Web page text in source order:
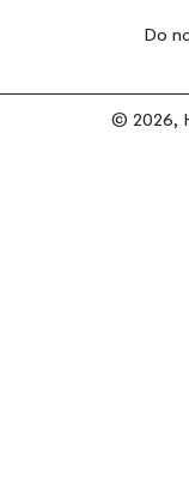
Do
© 2026,